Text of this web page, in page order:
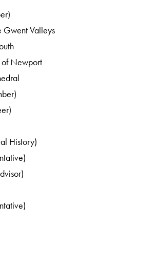
Gwent Valleys
of Newport
History)